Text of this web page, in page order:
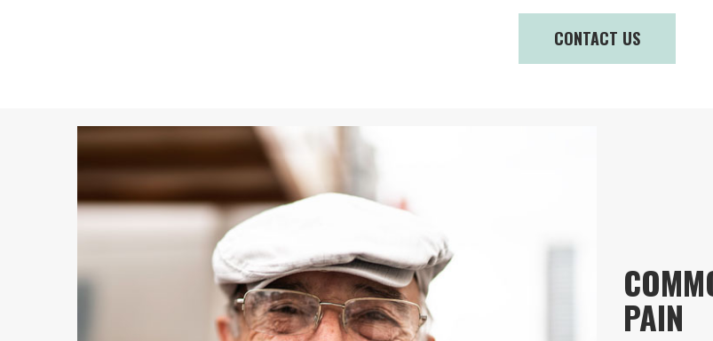
CONTACT US
PAIN